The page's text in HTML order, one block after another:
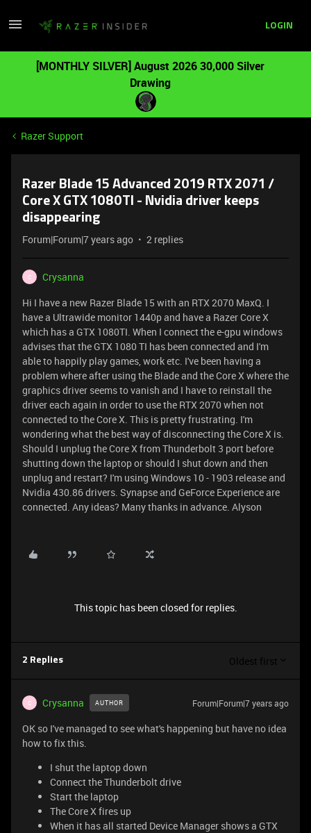
LOGIN
[MONTHLY SILVER] August 2026 30,000 Silver
Drawing
Razer Support
Razer Blade 15 Advanced 2019 RTX 2071 /
Core X GTX 1080TI - Nvidia driver keeps
disappearing
Forum|Forum|7 years ago 2 replies
C
Crysanna
Hi I have a new Razer Blade 15 with an RTX 2070 MaxQ. I
have a Ultrawide monitor 1440p and have a Razer Core X
which has a GTX 1080TI. When I connect the e-gpu windows
advises that the GTX 1080 TI has been connected and I'm
able to happily play games, work etc. I've been having a
problem where after using the Blade and the Core X where the
graphics driver seems to vanish and I have to reinstall the
driver each again in order to use the RTX 2070 when not
connected to the Core X. This is pretty frustrating. I'm
wondering what the best way of disconnecting the Core X is.
Should I unplug the Core X from Thunderbolt 3 port before
shutting down the laptop or should I shut down and then
unplug and restart? I'm using Windows 10 - 1903 release and
Nvidia 430.86 drivers. Synapse and GeForce Experience are
connected. Any ideas? Many thanks in advance. Alyson
This topic has been closed for replies.
2 Replies Oldest first
C Crysanna AUTHOR Forum|Forum|7 years ago
OK so I've managed to see what's happening but have no idea
how to fix this.
I shut the laptop down
Connect the Thunderbolt drive
Start the laptop
The Core X fires up
When it has all started Device Manager shows a GTX